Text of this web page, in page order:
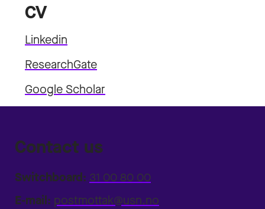
CV
Linkedin
ResearchGate
Google Scholar
Contact us
Switchboard: 31 00 80 00
E-mail: postmottak@usn.no